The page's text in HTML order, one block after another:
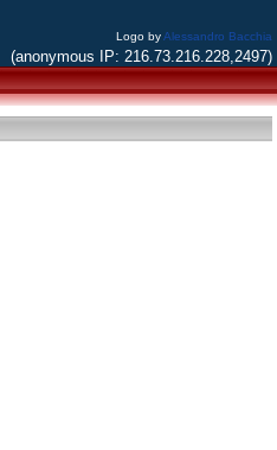
Logo byAlessandro Bacchia
(anonymous IP: 216.73.216.228,2497)